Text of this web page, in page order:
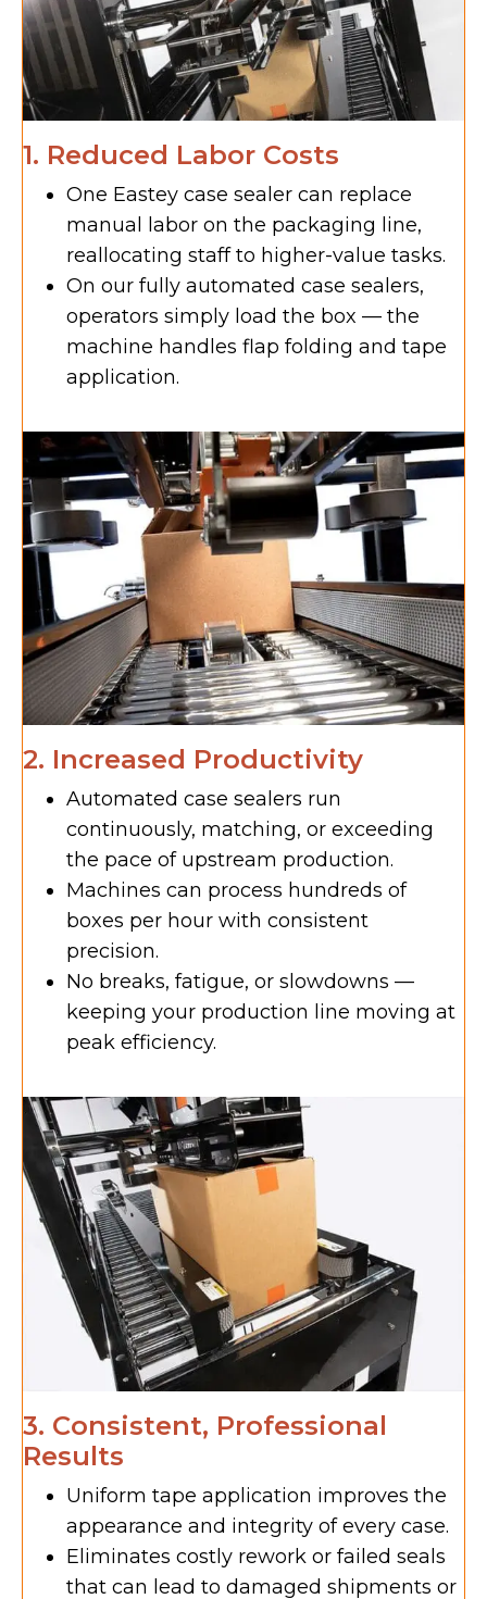
1. Reduced Labor Costs
One Eastey case sealer can replace
manual labor on the packaging line,
reallocating staff to higher-value tasks.
On our fully automated case sealers,
operators simply load the box — the
machine handles flap folding and tape
application.
2. Increased Productivity
Automated case sealers run
continuously, matching, or exceeding
the pace of upstream production.
Machines can process hundreds of
boxes per hour with consistent
precision.
No breaks, fatigue, or slowdowns —
keeping your production line moving at
peak efficiency.
3. Consistent, Professional
Results
Uniform tape application improves the
appearance and integrity of every case.
Eliminates costly rework or failed seals
that can lead to damaged shipments or